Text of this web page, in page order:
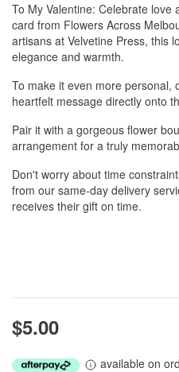
To My Valentine: Celebrate love
card from Flowers Across
artisans at Velvetine Press, this
elegance and warmth.
To make it even more personal,
heartfelt message directly onto
Pair it with a gorgeous flower
arrangement for a truly
Don't worry about time
from our same-day delivery
receives their gift on time.
$5.00
available on